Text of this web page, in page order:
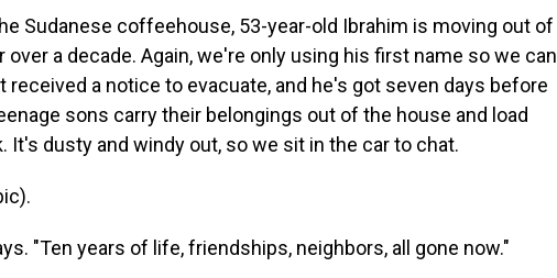
Sudanese coffeehouse, 53-year-old Ibrahim is moving out of
a decade. Again, we're only using his first name so we can
received a notice to evacuate, and he's got seven days before
sons carry their belongings out of the house and load
It's dusty and windy out, so we sit in the car to chat.
"Ten years of life, friendships, neighbors, all gone now."